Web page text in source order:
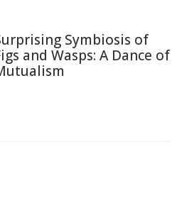
Symbiosis of
and Wasps: A Dance of